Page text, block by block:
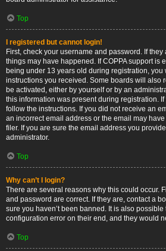
Top
I registered but cannot login!
First, check your username and password. If
things may have happened. If COPPA support is
being under 13 years old during registration, you
instructions you received. Some boards will also
be activated, either by yourself or by an
this information was present during registration.
follow the instructions. If you did not receive an
an incorrect email address or the email may
filer. If you are sure the email address you
administrator.
Top
Why can’t I login?
There are several reasons why this could occur.
and password are correct. If they are, contact a
sure you haven’t been banned. It is also
configuration error on their end, and they would
Top